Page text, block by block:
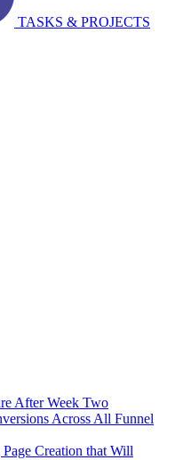
TASKS & PROJECTS
After Week Two
Across All Funnel
Creation that Will